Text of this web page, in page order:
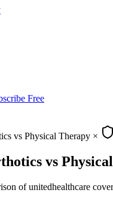
Free
vs Physical Therapy ×
vs
of unitedhealthcare